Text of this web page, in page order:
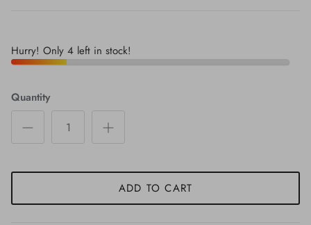
Hurry! Only 4 left in stock!
Quantity
ADD TO CART